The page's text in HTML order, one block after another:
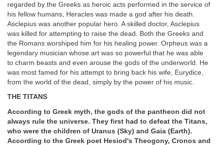
regarded by the Greeks as heroic acts performed in the service of
his fellow humans, Heracles was made a god after his death.
Asclepius was another popular hero. A skilled doctor, Asclepius
was killed for attempting to raise the dead. Both the Greeks and
the Romans worshiped him for his healing power. Orpheus was a
legendary musician whose art was so powerful that he was able
to charm beasts and even arouse the gods of the underworld. He
was most famed for his attempt to bring back his wife, Eurydice,
from the world of the dead, simply by the power of his music.
THE TITANS
According to Greek myth, the gods of the pantheon did not
always rule the universe. They first had to defeat the Titans,
who were the children of Uranus (Sky) and Gaia (Earth).
According to the Greek poet Hesiod's Theogony, Cronos and